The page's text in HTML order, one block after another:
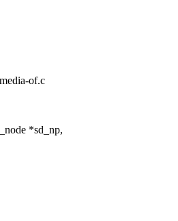
of.c
*sd_np,